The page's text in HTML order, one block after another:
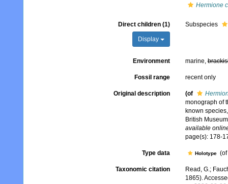
Hermione
Direct children (1)
Display
Subspecies
Environment marine,
Fossil range recent only
Original description (of
monograph of
known
British
available
page(s): 178-
Type data Holotype (of
Taxonomic citation
Read, G.;
1865).